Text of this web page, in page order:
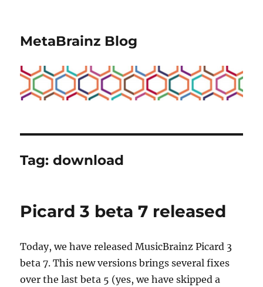
MetaBrainz Blog
Tag:download
Picard 3 beta 7 released
Today, we have released MusicBrainz Picard 3
beta 7. This new versions brings several fixes
over the last beta 5 (yes, we have skipped a